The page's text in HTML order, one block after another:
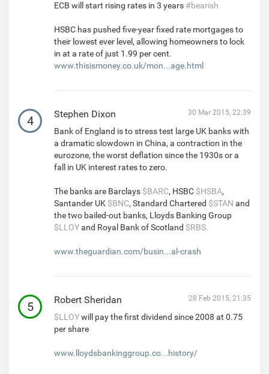
ECB will start rising rates in 3 years #bearish
HSBC has pushed five-year fixed rate mortgages to
their lowest ever level, allowing homeowners to lock
in at a rate of just 1.99 per cent.
www.thisismoney.co.uk/mon...age.html
4 Stephen Dixon 30 Mar 2015, 22:39
Bank of England is to stress test large UK banks with
a dramatic slowdown in China, a contraction in the
eurozone, the worst deflation since the 1930s or a
fall in UK interest rates to zero.
The banks are Barclays $BARC, HSBC $HSBA,
Santander UK $BNC, Standard Chartered $STAN and
the two bailed-out banks, Lloyds Banking Group
$LLOYand Royal Bank of Scotland $RBS.
www.theguardian.com/busin...al-crash
5 Robert Sheridan 28 Feb 2015, 21:35
$LLOYwill pay the first dividend since 2008 at 0.75
per share
www.lloydsbankinggroup.co...history/